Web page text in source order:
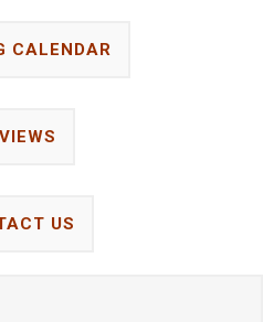
CALENDAR
US